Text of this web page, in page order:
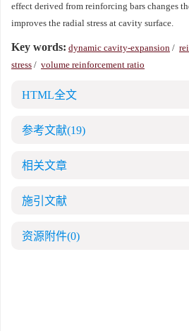
effect derived from reinforcing bars changes
improves the radial stress at cavity surface.
Key words: dynamic cavity-expansion /
stress / volume reinforcement ratio
HTML全文
参考文献(19)
相关文章
施引文献
资源附件(0)